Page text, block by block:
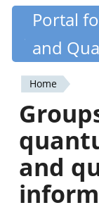
Skip
content
Portal
and
You
are
here
Home
and